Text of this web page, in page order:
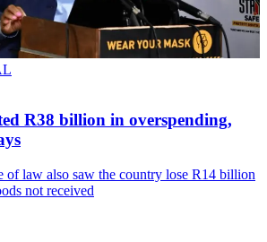
R38 billion in overspending,
of law also saw the country lose R14 billion
not received